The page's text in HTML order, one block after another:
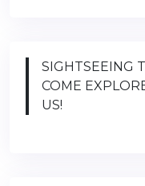
SIGHTSEEING
COME
US!